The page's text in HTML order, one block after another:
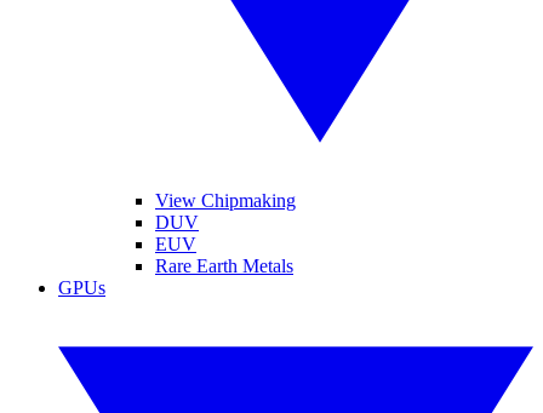
View Chipmaking
DUV
EUV
Rare Earth Metals
GPUs